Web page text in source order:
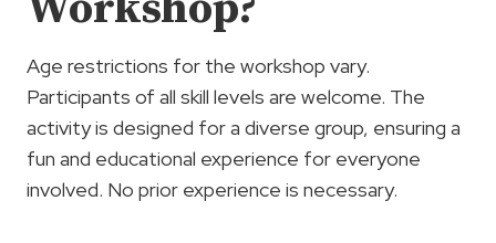
Age restrictions for the workshop vary.
Participants of all skill levels are welcome. The
activity is designed for a diverse group, ensuring a
fun and educational experience for everyone
involved. No prior experience is necessary.